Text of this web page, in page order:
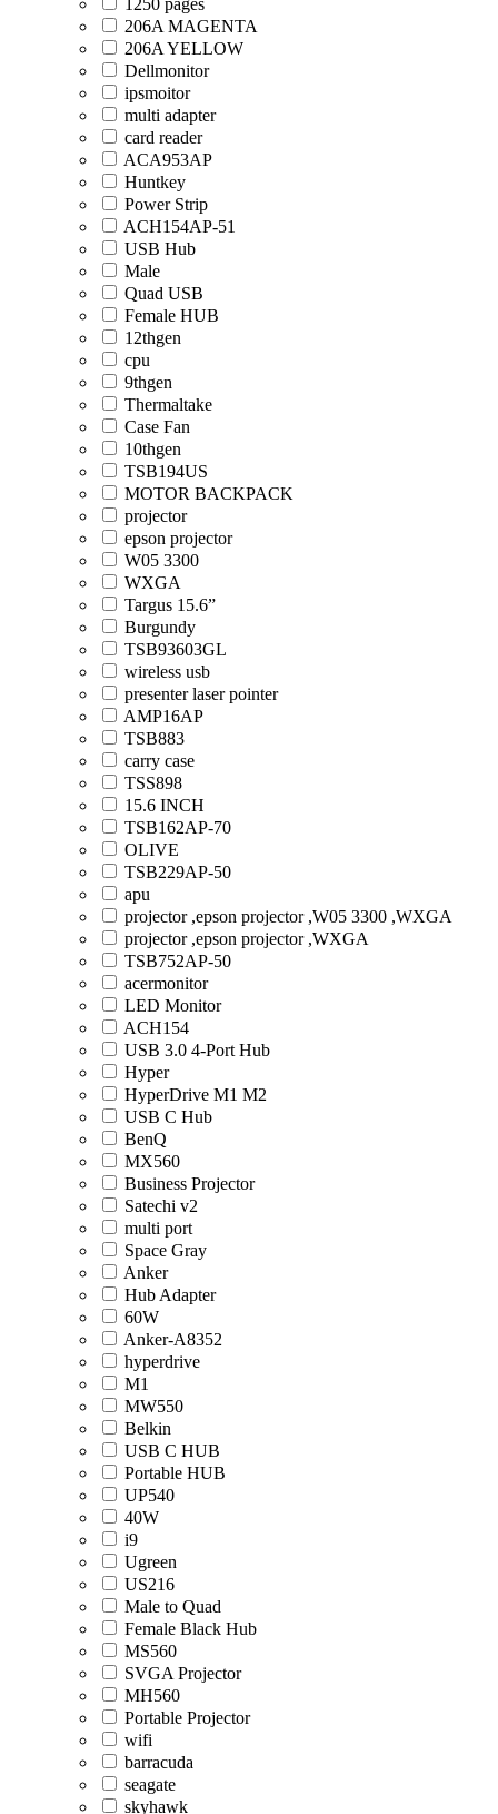
206A MAGENTA
206A YELLOW
Dellmonitor
ipsmoitor
multi adapter
card reader
ACA953AP
Huntkey
Power Strip
ACH154AP-51
USB Hub
Male
Quad USB
Female HUB
12thgen
cpu
9thgen
Thermaltake
Case Fan
10thgen
TSB194US
MOTOR BACKPACK
projector
epson projector
W05 3300
WXGA
Targus 15.6”
Burgundy
TSB93603GL
wireless usb
presenter laser pointer
AMP16AP
TSB883
carry case
TSS898
15.6 INCH
TSB162AP-70
OLIVE
TSB229AP-50
apu
projector ,epson projector ,W05 3300 ,WXGA
projector ,epson projector ,WXGA
TSB752AP-50
acermonitor
LED Monitor
ACH154
USB 3.0 4-Port Hub
Hyper
HyperDrive M1 M2
USB C Hub
BenQ
MX560
Business Projector
Satechi v2
multi port
Space Gray
Anker
Hub Adapter
60W
Anker-A8352
hyperdrive
M1
MW550
Belkin
USB C HUB
Portable HUB
UP540
40W
i9
Ugreen
US216
Male to Quad
Female Black Hub
MS560
SVGA Projector
MH560
Portable Projector
wifi
barracuda
seagate
skyhawk